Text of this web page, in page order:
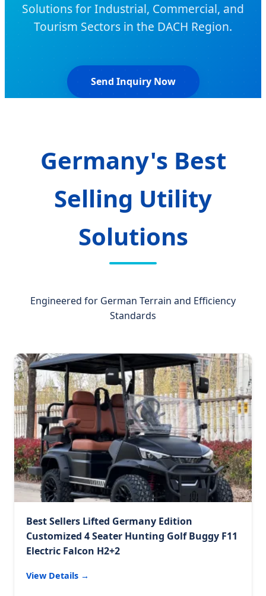
Solutions for Industrial, Commercial, and
Tourism Sectors in the DACH Region.
Send Inquiry Now
Germany's Best
Selling Utility
Solutions
Engineered for German Terrain and Efficiency
Standards
Best Sellers Lifted Germany Edition
Customized 4 Seater Hunting Golf Buggy F11
Electric Falcon H2+2
View Details →